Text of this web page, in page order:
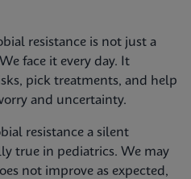
resistance is not just a
face it every day. It
pick treatments, and help
and uncertainty.
resistance a silent
true in pediatrics. We may
not improve as expected,